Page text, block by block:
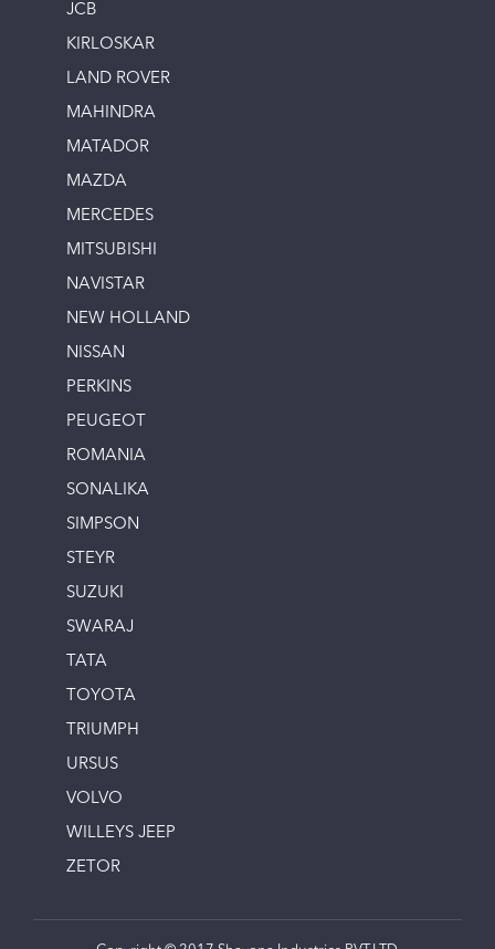
JCB
KIRLOSKAR
LAND ROVER
MAHINDRA
MATADOR
MAZDA
MERCEDES
MITSUBISHI
NAVISTAR
NEW HOLLAND
NISSAN
PERKINS
PEUGEOT
ROMANIA
SONALIKA
SIMPSON
STEYR
SUZUKI
SWARAJ
TATA
TOYOTA
TRIUMPH
URSUS
VOLVO
WILLEYS JEEP
ZETOR